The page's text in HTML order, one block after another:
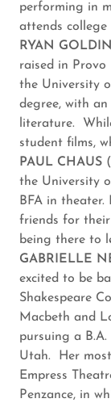
performing in
attends college
RYAN
raised in
the University
degree, with an
literature.
student films,
PAUL CHAUS
the University
BFA in
friends for their
being there to
GABRIELLE
excited to be
Shakespeare
Macbeth and
pursuing a
Utah. Her
Empress
Penzance, in